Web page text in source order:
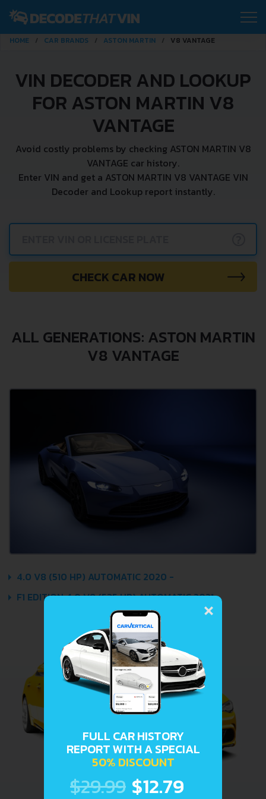
HOME CAR BRANDS ASTON MARTIN V8 VANTAGE
VIN DECODER AND LOOKUP
FOR ASTON MARTIN V8
VANTAGE
Avoid costly problems by checking ASTON MARTIN V8
VANTAGE car history.
Enter VIN and get a ASTON MARTIN V8 VANTAGE VIN
Decoder and Lookup report instantly.
CHECK CAR NOW
ALL GENERATIONS: ASTON MARTIN
V8 VANTAGE
4.0 V8 (510 HP) AUTOMATIC 2020 -
F1 EDITION 4.0 V8 (535 HP) AUTOMATIC 2021 -
×
FULL CAR HISTORY
REPORT WITH A SPECIAL
50% DISCOUNT
$29.99 $12.79